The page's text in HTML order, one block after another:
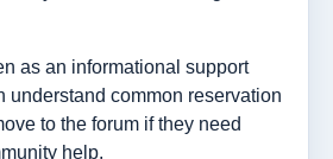
as an informational support
understand common reservation
to the forum if they need
help.